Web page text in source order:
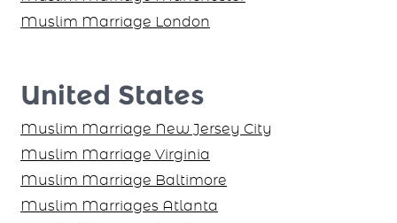
Muslim Marriage London
United States
Muslim Marriage New Jersey City
Muslim Marriage Virginia
Muslim Marriage Baltimore
Muslim Marriages Atlanta